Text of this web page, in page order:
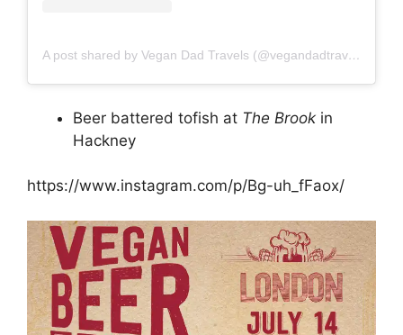
A post shared by Vegan Dad Travels (@vegandadtravels)
Beer battered tofish at The Brook in
Hackney
https://www.instagram.com/p/Bg-uh_fFaox/